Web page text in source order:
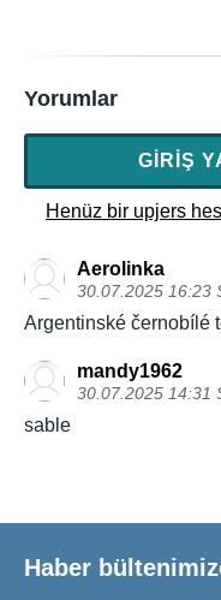
Yorumlar
GIRIŞ
Henüz bir upjers
Aerolinka
30.07.2025 16:23
Argentinské černobílé
mandy1962
30.07.2025 14:31
sable
Haber